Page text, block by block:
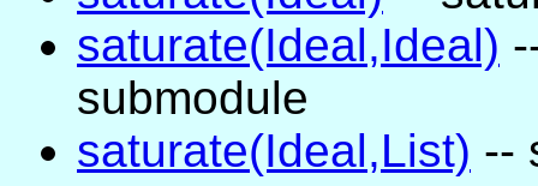
saturate(Ideal,Ideal)
submodule
saturate(Ideal,List) --